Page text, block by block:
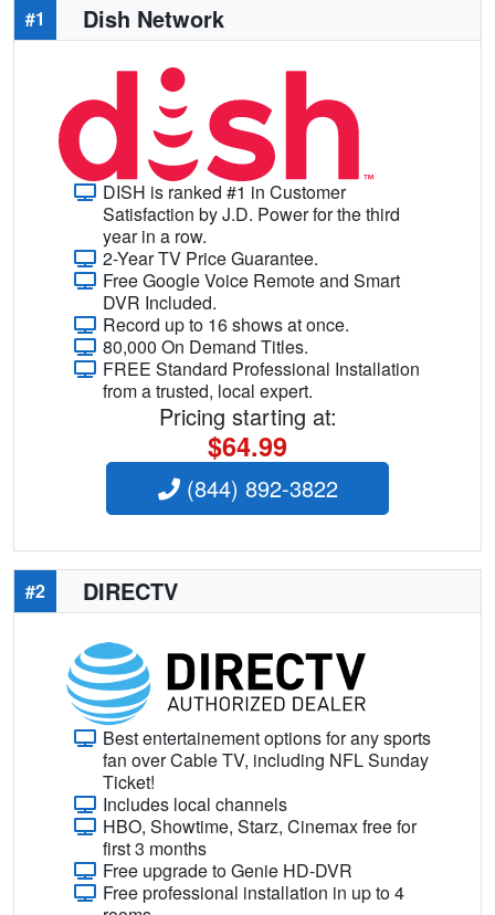
#1 Dish Network
DISH is ranked #1 in Customer
Satisfaction by J.D. Power for the third
year in a row.
2-Year TV Price Guarantee.
Free Google Voice Remote and Smart
DVR Included.
Record up to 16 shows at once.
80,000 On Demand Titles.
FREE Standard Professional Installation
from a trusted, local expert.
Pricing starting at:
$64.99
(844) 892-3822
#2 DIRECTV
Best entertainement options for any sports
fan over Cable TV, including NFL Sunday
Ticket!
Includes local channels
HBO, Showtime, Starz, Cinemax free for
first 3 months
Free upgrade to Genie HD-DVR
Free professional installation in up to 4